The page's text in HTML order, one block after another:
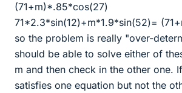
(71+m)*.85*cos(27)
71*2.3*sin(12)+m*1.9*sin(52)=
so the problem is really "over-
should be able to solve either of
m and then check in the other one.
satisfies one equation but not the